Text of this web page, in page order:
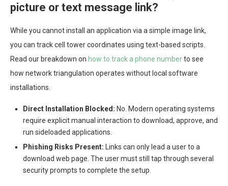
picture or text message link?
While you cannot install an application via a simple image link,
you can track cell tower coordinates using text-based scripts.
Read our breakdown on how to track a phone numberto see
how network triangulation operates without local software
installations.
Direct Installation Blocked: No. Modern operating systems
require explicit manual interaction to download, approve, and
run sideloaded applications.
Phishing Risks Present: Links can only lead a user to a
download web page. The user must still tap through several
security prompts to complete the setup.